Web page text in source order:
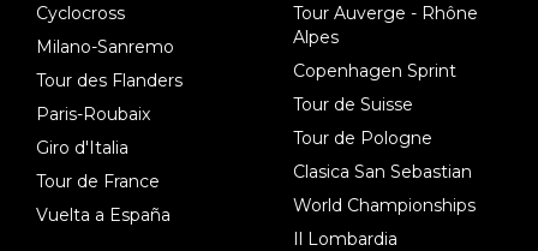
Cyclocross
Milano-Sanremo
Tour des Flanders
Paris-Roubaix
Giro d'Italia
Tour de France
Vuelta a España
Tour Auverge - Rhône
Alpes
Copenhagen Sprint
Tour de Suisse
Tour de Pologne
Clasica San Sebastian
World Championships
Il Lombardia